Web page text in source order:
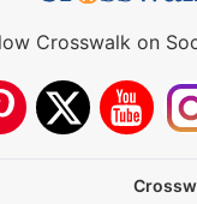
Crosswalk on